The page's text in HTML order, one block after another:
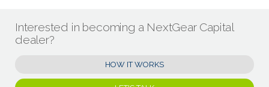
Interested in becoming a NextGear Capital
dealer?
HOW IT WORKS